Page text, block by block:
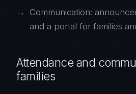
Communication:
and a portal for families
Attendance and
families